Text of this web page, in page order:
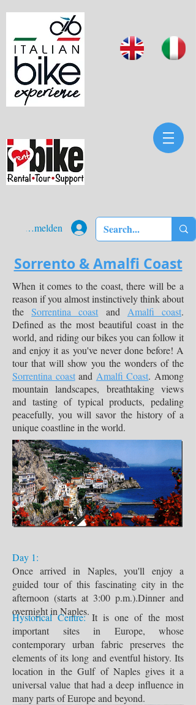
Anmelden
Sorrento & Amalfi Coast
When it comes to the coast, there will be a
reason if you almost instinctively think about
theSorrentina coast and Amalfi coast.
Defined as the most beautiful coast in the
world, and riding our bikes you can follow it
and enjoy it as you've never done before! A
tour that will show you the wonders of the
Sorrentina coastand Amalfi Coast. Among
mountain landscapes, breathtaking views
and tasting of typical products, pedaling
peacefully, you will savor the history of a
unique coastline in the world.
Day 1:
Once arrived in Naples, you'll enjoy a
guided tour of this fascinating city in the
afternoon (starts at 3:00 p.m.).Dinner and
overnight in Naples.
Hystorical Centre: It is one of the most
important sites in Europe, whose
contemporary urban fabric preserves the
elements of its long and eventful history. Its
location in the Gulf of Naples gives it a
universal value that had a deep influence in
many parts of Europe and beyond.